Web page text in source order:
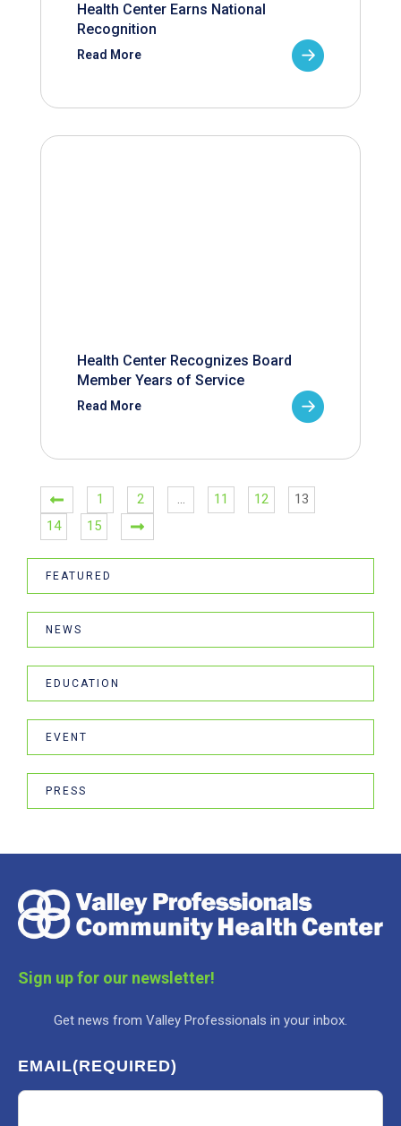
Health Center Earns National
Recognition
Read More
Health Center Recognizes Board
Member Years of Service
Read More
1 2 … 11 12
13
14
15
FEATURED
NEWS
EDUCATION
EVENT
PRESS
Sign up for our newsletter!
Get news from Valley Professionals in your inbox.
EMAIL(REQUIRED)